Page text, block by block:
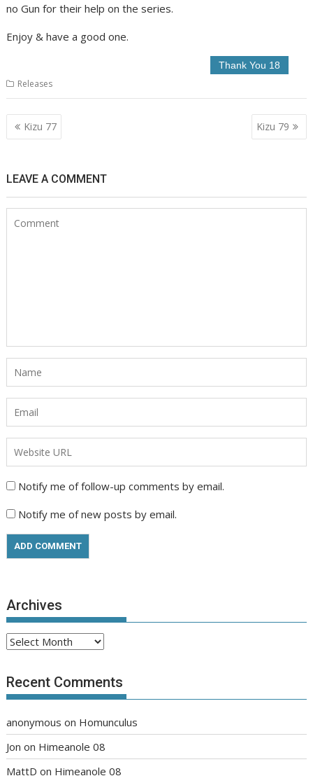
no Gun for their help on the series.
Enjoy & have a good one.
Releases
Post
navigation
Kizu 77 Kizu 79
LEAVE A COMMENT
Notify me of follow-up comments by email.
Notify me of new posts by email.
Archives
Archives
Recent Comments
anonymous on Homunculus
Jon on Himeanole 08
MattD on Himeanole 08